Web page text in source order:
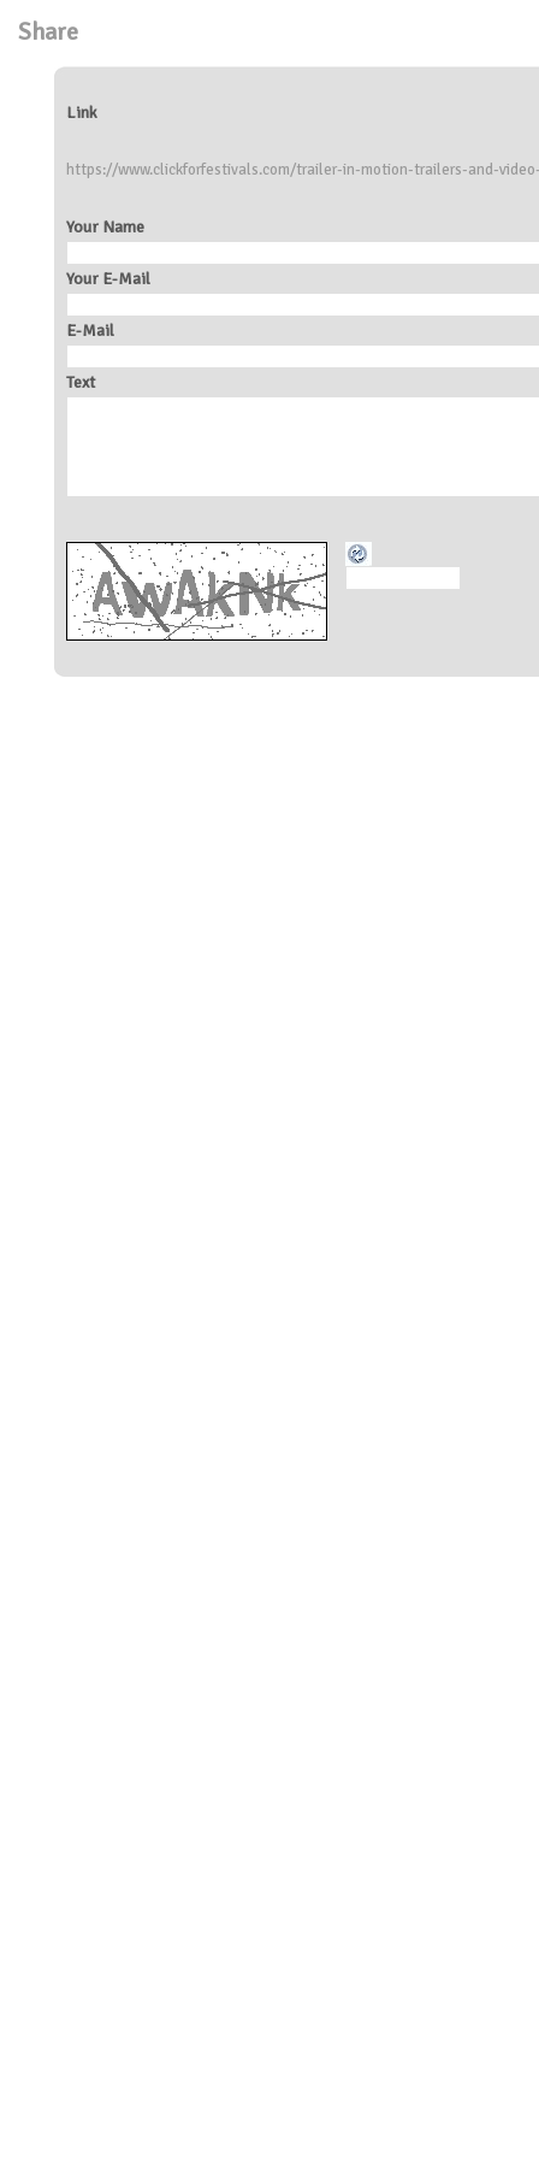
Share
Link
https://www.clickforfestivals.com/trailer-in-motion-trailers-and-
Your Name
Your E-Mail
E-Mail
Text